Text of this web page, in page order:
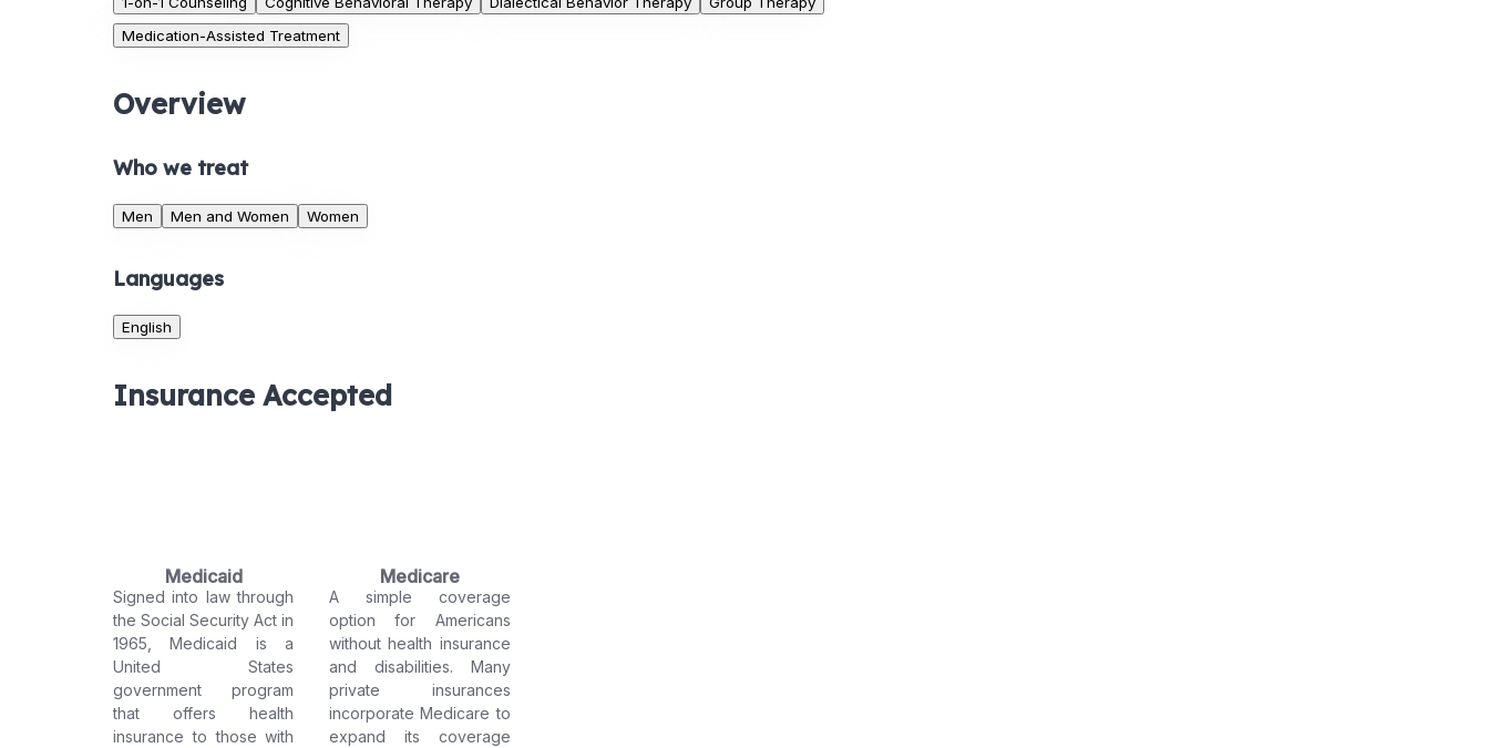
Medication-Assisted Treatment
Overview
Who we treat
Men Men and Women Women
Languages
English
Insurance Accepted
Medicaid
Signed into law through
the Social Security Act in
1965, Medicaid is a
United States
government program
that offers health
insurance to those with
Medicare
A simple coverage
option for Americans
without health insurance
and disabilities. Many
private insurances
incorporate Medicare to
expand its coverage